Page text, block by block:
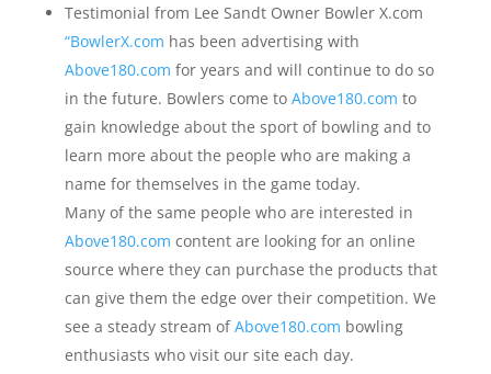
Testimonial from Lee Sandt Owner Bowler X.com
“BowlerX.com has been advertising with
Above180.com for years and will continue to do so
in the future. Bowlers come to Above180.com to
gain knowledge about the sport of bowling and to
learn more about the people who are making a
name for themselves in the game today.
Many of the same people who are interested in
Above180.com content are looking for an online
source where they can purchase the products that
can give them the edge over their competition. We
see a steady stream ofAbove180.com bowling
enthusiasts who visit our site each day.